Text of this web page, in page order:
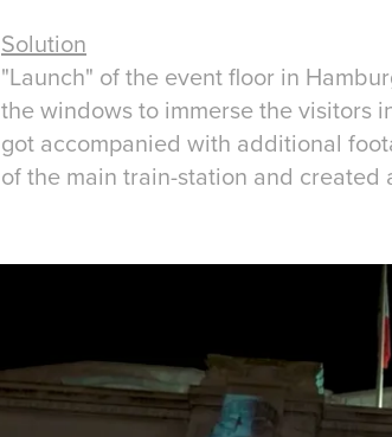
Solution
"Launch" of the event floor in
the windows to immerse the visitors
got accompanied with additional
of the main train-station and created